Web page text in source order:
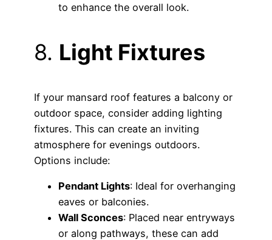
to enhance the overall look.
8. Light Fixtures
If your mansard roof features a balcony or
outdoor space, consider adding lighting
fixtures. This can create an inviting
atmosphere for evenings outdoors.
Options include:
Pendant Lights: Ideal for overhanging
eaves or balconies.
Wall Sconces: Placed near entryways
or along pathways, these can add